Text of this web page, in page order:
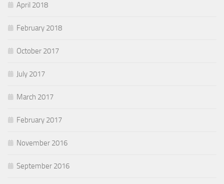
April 2018
February 2018
October 2017
July 2017
March 2017
February 2017
November 2016
September 2016